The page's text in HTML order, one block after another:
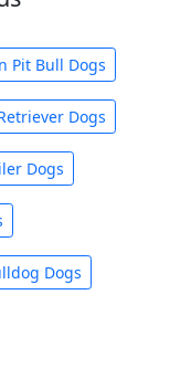
Pit Bull Dogs
Dogs
Dogs
Dogs